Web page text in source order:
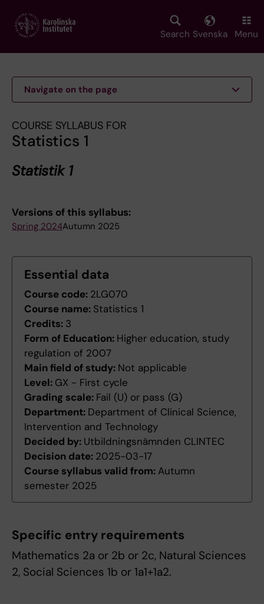
main
Search Svenska Menu
Navigate on the page
COURSE SYLLABUS FOR
Statistics 1
Statistik 1
Versions of this syllabus:
Spring 2024Autumn 2025
Essential data
Course code: 2LG070
Course name: Statistics 1
Credits: 3
Form of Education: Higher education, study
regulation of 2007
Main field of study: Not applicable
Level: GX - First cycle
Grading scale: Fail (U) or pass (G)
Department: Department of Clinical Science,
Intervention and Technology
Decided by: Utbildningsnämnden CLINTEC
Decision date: 2025-03-17
Course syllabus valid from: Autumn
semester 2025
Specific entry requirements
Mathematics 2a or 2b or 2c, Natural Sciences
2, Social Sciences 1b or 1a1+1a2.